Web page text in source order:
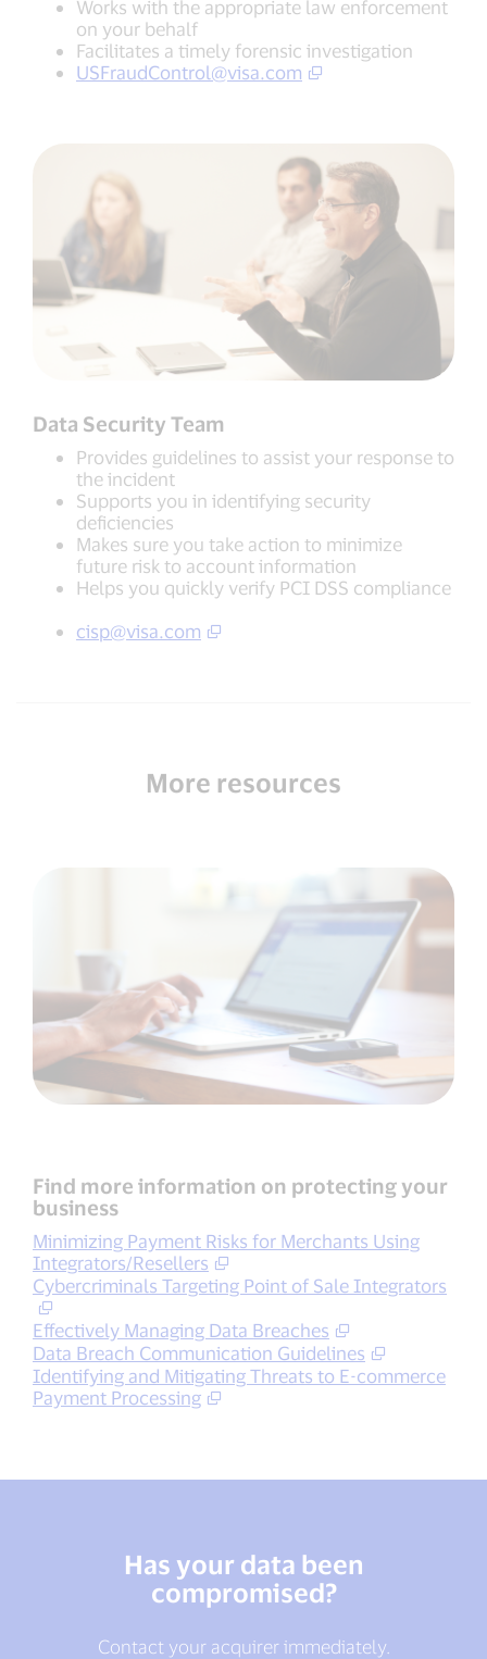
Works with the appropriate law enforcement
on your behalf
Facilitates a timely forensic investigation
USFraudControl@visa.com
Data Security Team
Provides guidelines to assist your response to
the incident
Supports you in identifying security
deficiencies
Makes sure you take action to minimize
future risk to account information
Helps you quickly verify PCI DSS compliance
cisp@visa.com
More resources
Find more information on protecting your
business
Minimizing Payment Risks for Merchants Using
Integrators/Resellers
Cybercriminals Targeting Point of Sale Integrators
Effectively Managing Data Breaches
Data Breach Communication Guidelines
Identifying and Mitigating Threats to E-commerce
Payment Processing
Has your data been
compromised?
Contact your acquirer immediately.